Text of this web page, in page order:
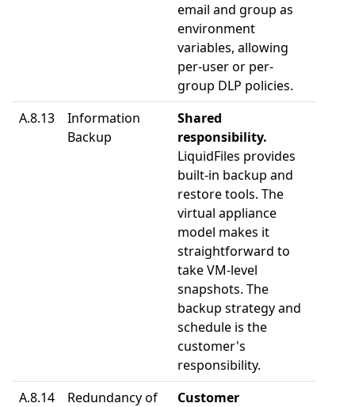
email and group as
environment
variables, allowing
per-user or per-
group DLP policies.
A.8.13
Information
Backup
Shared
responsibility.
LiquidFiles provides
built-in backup and
restore tools. The
virtual appliance
model makes it
straightforward to
take VM-level
snapshots. The
backup strategy and
schedule is the
customer's
responsibility.
A.8.14
Redundancy of
Customer